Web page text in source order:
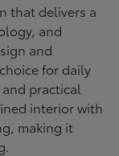
that delivers a
and
and
for daily
practical
interior with
making it